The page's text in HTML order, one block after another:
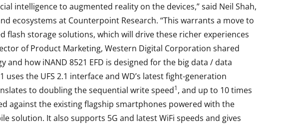
intelligence to augmented reality on the devices,” said Neil Shah,
ecosystems at Counterpoint Research. “This warrants a move to
flash storage solutions, which will drive these richer experiences
of Product Marketing, Western Digital Corporation shared
and how iNAND 8521 EFD is designed for the big data / data
uses the UFS 2.1 interface and WD’s latest fight-generation
to doubling the sequential write speed1, and up to 10 times
against the existing flagship smartphones powered with the
solution. It also supports 5G and latest WiFi speeds and gives